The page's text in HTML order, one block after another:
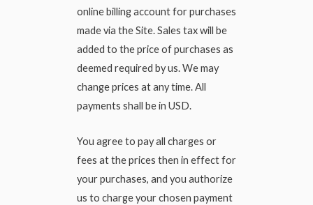
online billing account for purchases
made via the Site. Sales tax will be
added to the price of purchases as
deemed required by us. We may
change prices at any time. All
payments shall be in USD.
You agree to pay all charges or
fees at the prices then in effect for
your purchases, and you authorize
us to charge your chosen payment